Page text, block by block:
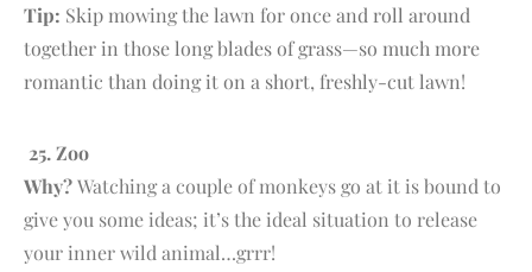
Tip: Skip mowing the lawn for once and roll around
together in those long blades of grass—so much more
romantic than doing it on a short, freshly-cut lawn!
25. Zoo
Why?Watching a couple of monkeys go at it is bound to
give you some ideas; it’s the ideal situation to release
your inner wild animal…grrr!